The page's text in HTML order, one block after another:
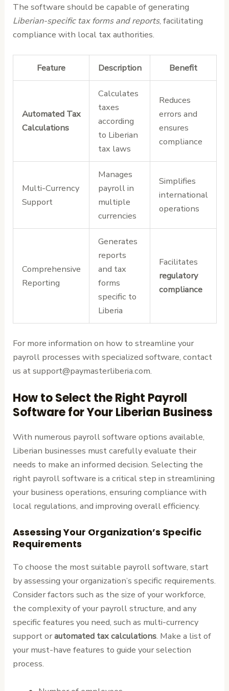
The software should be capable of generating
Liberian-specific tax forms and reports, facilitating
compliance with local tax authorities.
Feature Description Benefit
Automated Tax
Calculations
Calculates
taxes
according
to Liberian
tax laws
Reduces
errors and
ensures
compliance
Multi-Currency
Support
Manages
payroll in
multiple
currencies
Simplifies
international
operations
Comprehensive
Reporting
Generates
reports
and tax
forms
specific to
Liberia
Facilitates
regulatory
compliance
For more information on how to streamline your
payroll processes with specialized software, contact
us at support@paymasterliberia.com.
How to Select the Right Payroll
Software for Your Liberian Business
With numerous payroll software options available,
Liberian businesses must carefully evaluate their
needs to make an informed decision. Selecting the
right payroll software is a critical step in streamlining
your business operations, ensuring compliance with
local regulations, and improving overall efficiency.
Assessing Your Organization’s Specific
Requirements
To choose the most suitable payroll software, start
by assessing your organization’s specific requirements.
Consider factors such as the size of your workforce,
the complexity of your payroll structure, and any
specific features you need, such as multi-currency
support orautomated tax calculations. Make a list of
your must-have features to guide your selection
process.